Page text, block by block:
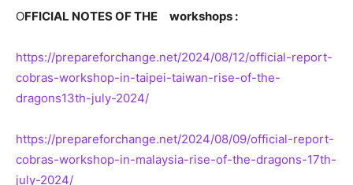
OFFICIAL NOTES OF THE workshops :
https://prepareforchange.net/2024/08/12/official-report-
cobras-workshop-in-taipei-taiwan-rise-of-the-
dragons13th-july-2024/
https://prepareforchange.net/2024/08/09/official-report-
cobras-workshop-in-malaysia-rise-of-the-dragons-17th-
july-2024/